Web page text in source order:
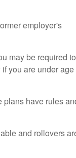
employer's
may be required to
you are under age
plans have rules
and rollovers